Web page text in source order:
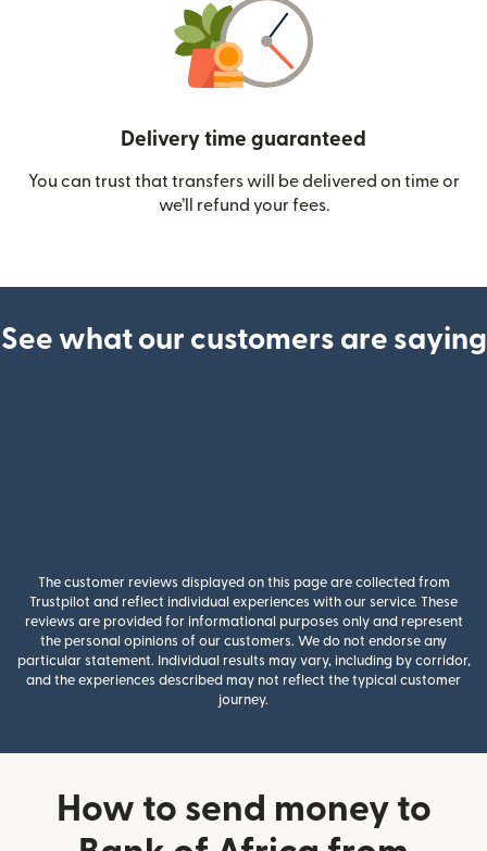
Delivery time guaranteed
You can trust that transfers will be delivered on time or
we’ll refund your fees.
See what our customers are saying
The customer reviews displayed on this page are collected from
Trustpilot and reflect individual experiences with our service. These
reviews are provided for informational purposes only and represent
the personal opinions of our customers. We do not endorse any
particular statement. Individual results may vary, including by corridor,
and the experiences described may not reflect the typical customer
journey.
How to send money to